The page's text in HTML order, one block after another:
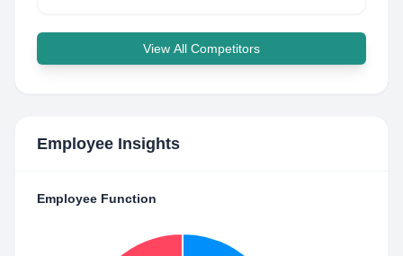
View All Competitors
Employee Insights
Employee Function